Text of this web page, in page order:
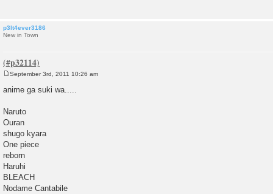
p3lt4ever3186
New in Town
o
s
September 3rd, 2011 10:26 am
anime ga suki wa.....
Naruto
Ouran
shugo kyara
One piece
reborn
Haruhi
BLEACH
Nodame Cantabile